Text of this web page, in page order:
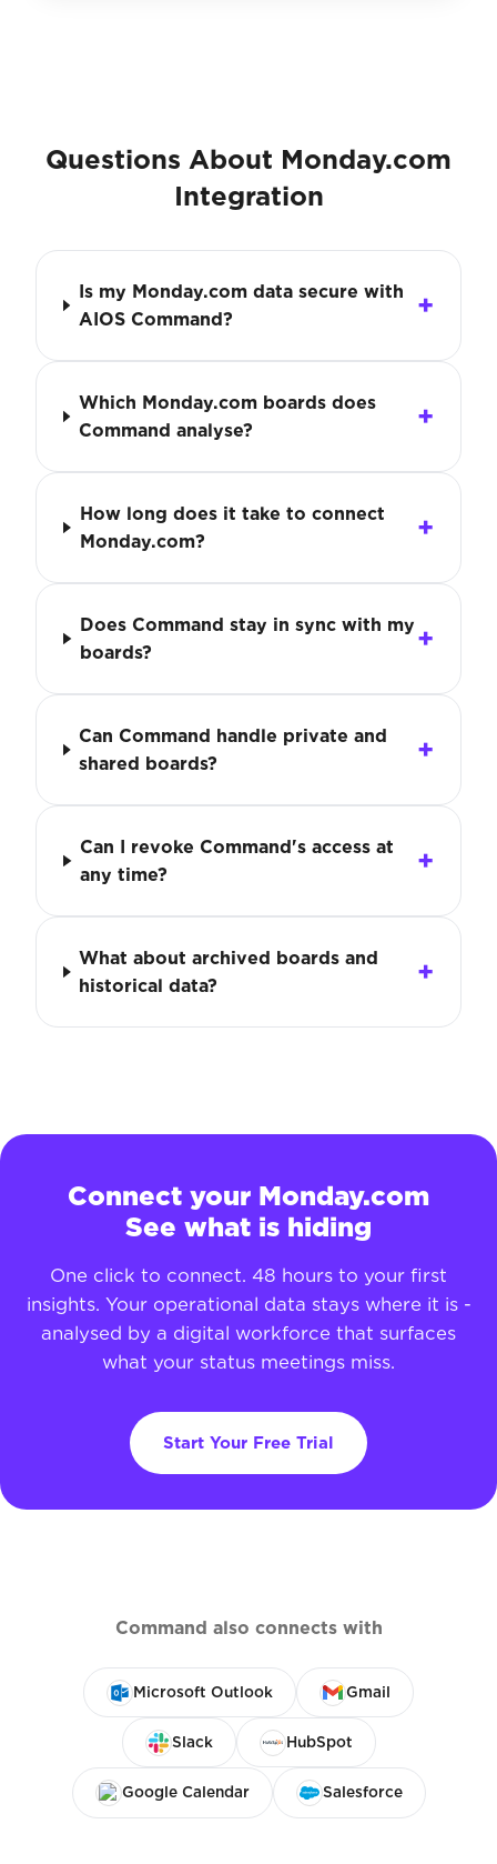
Questions About Monday.com
Integration
Is my Monday.com data secure with
AIOS Command?
Which Monday.com boards does
Command analyse?
How long does it take to connect
Monday.com?
Does Command stay in sync with my
boards?
Can Command handle private and
shared boards?
Can I revoke Command's access at
any time?
What about archived boards and
historical data?
Connect your Monday.com
See what is hiding
One click to connect. 48 hours to your first
insights. Your operational data stays where it is -
analysed by a digital workforce that surfaces
what your status meetings miss.
Start Your Free Trial
Command also connects with
Microsoft Outlook Gmail
Slack HubSpot
Google Calendar Salesforce